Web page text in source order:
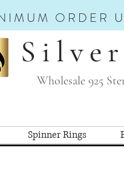
ORDER
Wholesale 925
Spinner Rings